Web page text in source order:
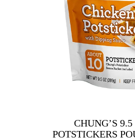
CHUNG’S
POTSTICKERS